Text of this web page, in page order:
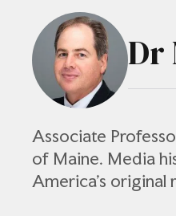
Dr
Associate
of Maine. Media
America’s original